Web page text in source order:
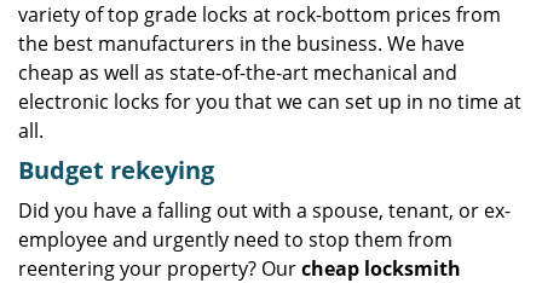
variety of top grade locks at rock-bottom prices from
the best manufacturers in the business. We have
cheap as well as state-of-the-art mechanical and
electronic locks for you that we can set up in no time at
all.
Budget rekeying
Did you have a falling out with a spouse, tenant, or ex-
employee and urgently need to stop them from
reentering your property? Ourcheap locksmith